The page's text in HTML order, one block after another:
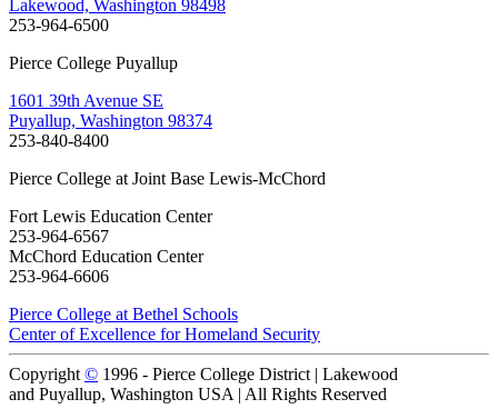
Lakewood, Washington 98498
253-964-6500
Pierce College Puyallup
1601 39th Avenue SE
Puyallup, Washington 98374
253-840-8400
Pierce College at Joint Base Lewis-McChord
Fort Lewis Education Center
253-964-6567
McChord Education Center
253-964-6606
Pierce College at Bethel Schools
Center of Excellence for Homeland Security
Copyright © 1996 - Pierce College District | Lakewood
and Puyallup, Washington USA | All Rights Reserved